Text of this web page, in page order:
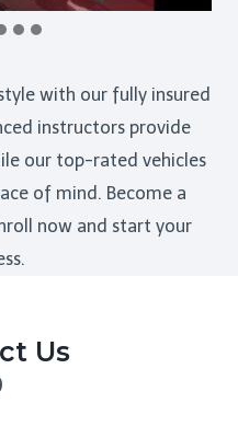
with our fully insured
instructors provide
our top-rated vehicles
of mind. Become a
now and start your
Us